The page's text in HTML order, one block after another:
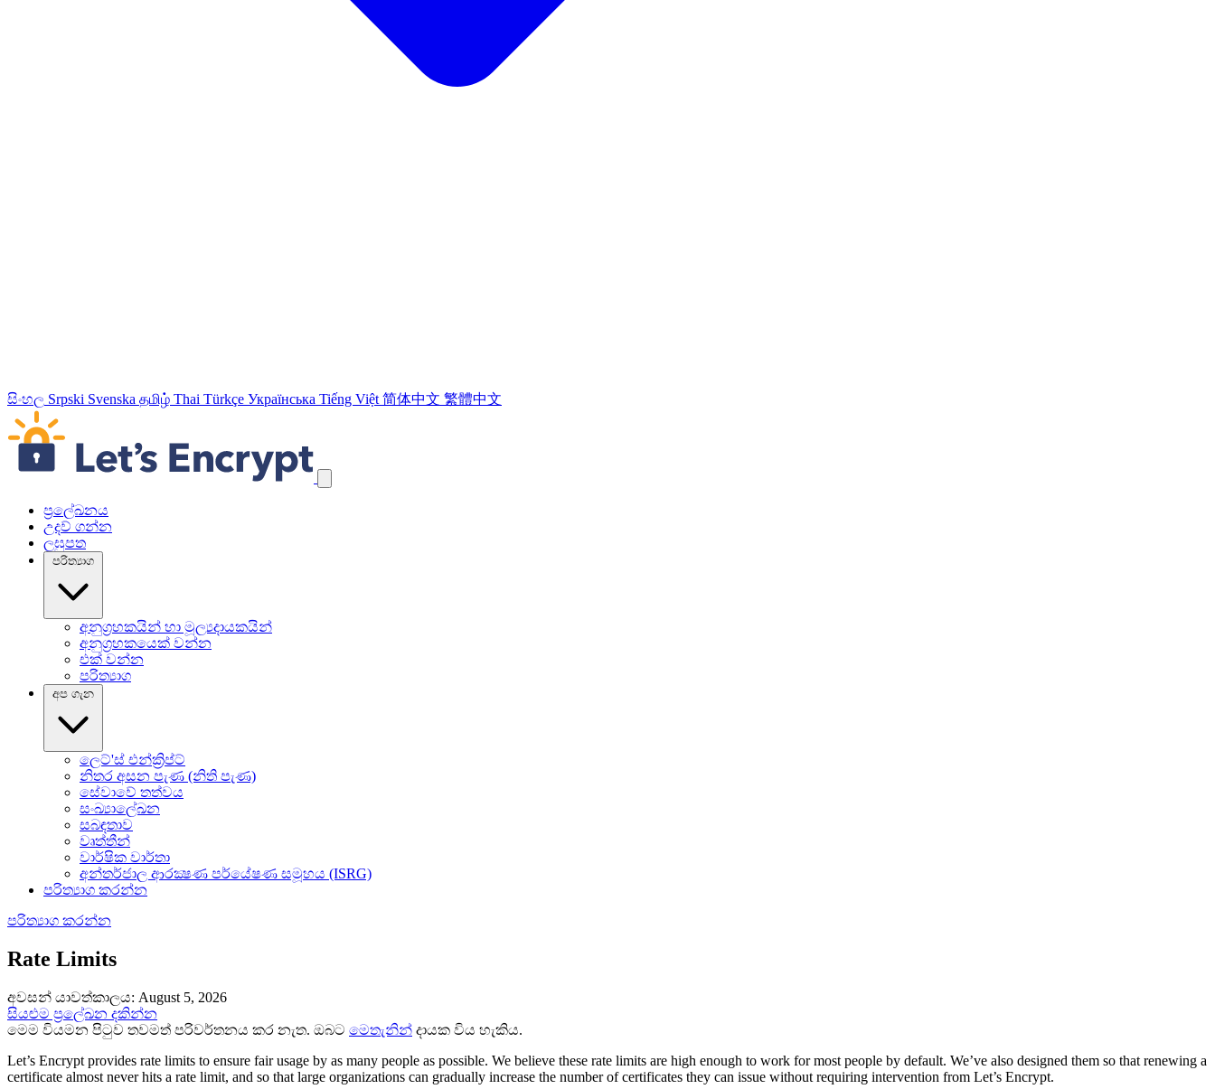
සිංහල Srpski Svenska தமிழ் Thai Türkçe Українська Tiếng Việt 简体中文 繁體中文
යාත්‍රණ සබැඳි මඟහරින්න
ප්‍රලේඛනය
උදව් ගන්න
ලඝුපත
පරිත්‍යාග
අනුග්‍රහකයින් හා මූල්‍යදායකයින්
අනුග්‍රහකයෙක් වන්න
එක් වන්න
පරිත්‍යාග
අප ගැන
ලෙට්'ස් එන්ක්‍රිප්ට්
නිතර අසන පැණ (නිති පැණ)
සේවාවේ තත්‍වය
සංඛ්‍යාලේඛන
සබඳතාව
වෘත්තීන්
වාර්ෂික වාර්තා
අන්තර්ජාල ආරක්‍ෂණ පර්යේෂණ සමූහය (ISRG)
පරිත්‍යාග කරන්න
පරිත්‍යාග කරන්න
Rate Limits
අවසන් යාවත්කාලය: August 5, 2026
සියළුම ප්‍රලේඛන දකින්න
මෙම වියමන පිටුව තවමත් පරිවර්තනය කර නැත. ඔබට මෙතැනින් දායක විය හැකිය.
Let’s Encrypt provides rate limits to ensure fair usage by as many people as possible. We believe these rate limits are high enough to work for most people by default. We’ve also designed them so that renewing a
certificate almost never hits a rate limit, and so that large organizations can gradually increase the number of certificates they can issue without requiring intervention from Let’s Encrypt.